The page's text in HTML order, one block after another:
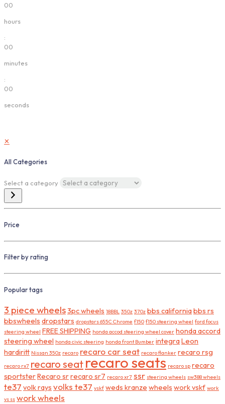
00
hours
:
00
minutes
:
00
seconds
✕
All Categories
Select a category
Price
Filter by rating
Popular tags
3 piece wheels3pc wheels 18BBL 350z 370z bbs californiabbs rs
bbswheels dropstars dropstars 655C Chrome f150 f150 steering wheel ford focus
steering wheel FREE SHIPPING honda accod steering wheel cover honda accord
steering wheel honda civic steering honda front Bumber integraLeon
hardiritt Nissan 350z recaro recaro car seat recaro flanker recaro rsg
recaro rx7 recaro seatrecaro seats recaro sp recaro
sportsterRecaro srrecaro sr7 recaro xr7 ssr steering wheels sw388 wheels
te37 volk rays volks te37 vskf weds kranze wheels work vskf work
vs ss work wheels